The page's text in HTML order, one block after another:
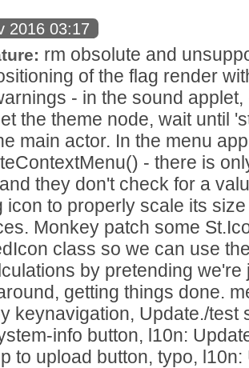
2016 03:17
rm obsolute and
of the flag render
- in the sound
the theme node, wait until
main actor. In the menu
- there is
they don't check for a
icon to properly scale its
Monkey patch some
class so we can use
by pretending we're
getting things done.
keynavigation, Update./test
info button, l10n:
to upload button, typo,